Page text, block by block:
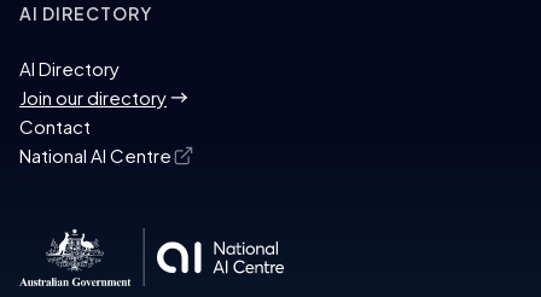
AI DIRECTORY
AI Directory
Join our directory
Contact
National AI Centre